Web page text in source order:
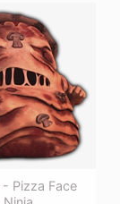
- Pizza Face